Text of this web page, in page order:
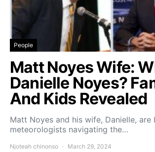
People
Matt Noyes Wife:
Danielle Noyes?
And Kids Revealed
Matt Noyes and his wife, Danielle, are
meteorologists navigating the…
Njoteah chinonso March 29, 2024